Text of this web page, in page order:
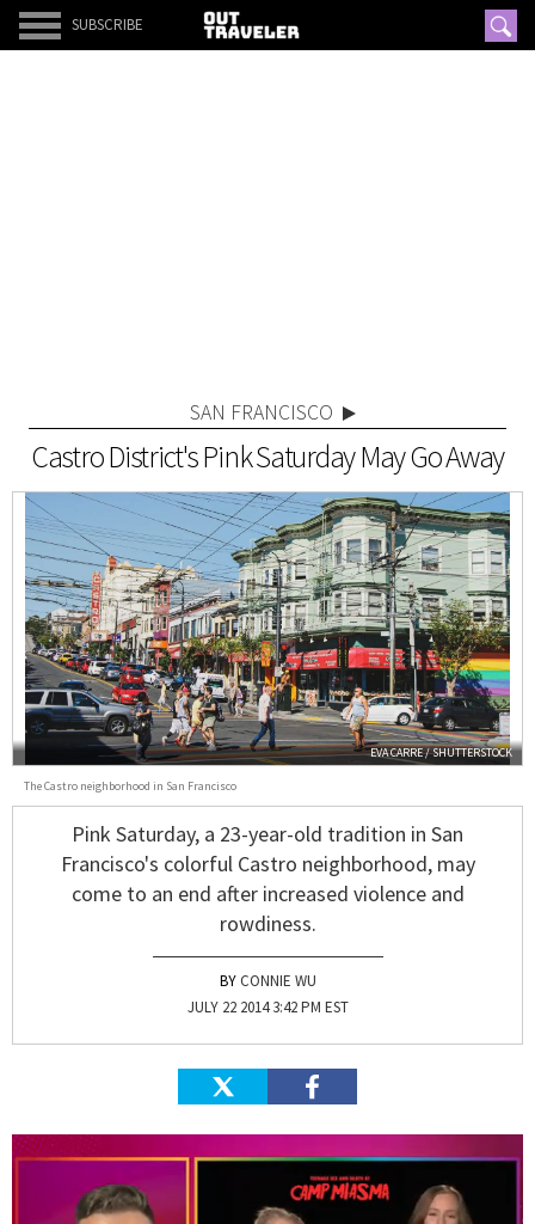
SUBSCRIBE
SAN FRANCISCO
Castro District's Pink Saturday May Go Away
EVA CARRE / SHUTTERSTOCK
The Castro neighborhood in San Francisco
Pink Saturday, a 23-year-old tradition in San
Francisco's colorful Castro neighborhood, may
come to an end after increased violence and
rowdiness.
CONNIE WU
JULY 22 2014 3:42 PM EST